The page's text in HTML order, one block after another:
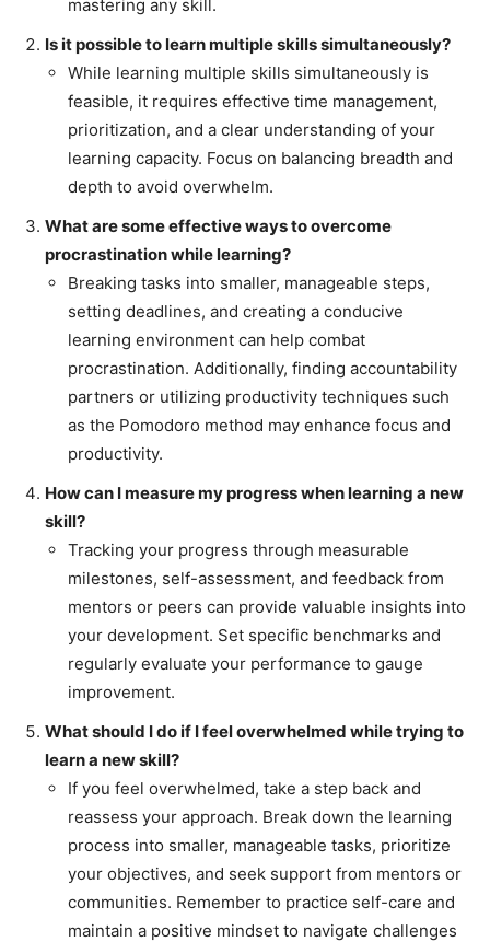
mastering any skill.
Is it possible to learn multiple skills simultaneously?
While learning multiple skills simultaneously is
feasible, it requires effective time management,
prioritization, and a clear understanding of your
learning capacity. Focus on balancing breadth and
depth to avoid overwhelm.
What are some effective ways to overcome
procrastination while learning?
Breaking tasks into smaller, manageable steps,
setting deadlines, and creating a conducive
learning environment can help combat
procrastination. Additionally, finding accountability
partners or utilizing productivity techniques such
as the Pomodoro method may enhance focus and
productivity.
How can I measure my progress when learning a new
skill?
Tracking your progress through measurable
milestones, self-assessment, and feedback from
mentors or peers can provide valuable insights into
your development. Set specific benchmarks and
regularly evaluate your performance to gauge
improvement.
What should I do if I feel overwhelmed while trying to
learn a new skill?
If you feel overwhelmed, take a step back and
reassess your approach. Break down the learning
process into smaller, manageable tasks, prioritize
your objectives, and seek support from mentors or
communities. Remember to practice self-care and
maintain a positive mindset to navigate challenges